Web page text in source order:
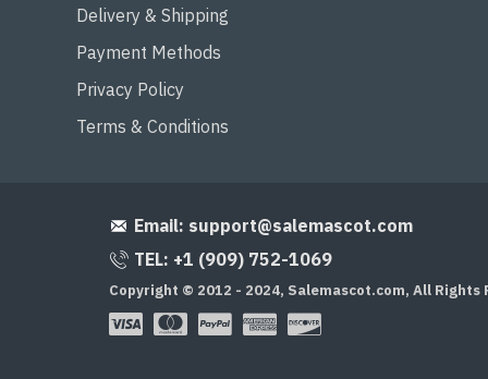
Delivery & Shipping
Payment Methods
Privacy Policy
Terms & Conditions
Email: support@salemascot.com
TEL: +1 (909) 752-1069
Copyright © 2012 - 2024, Salemascot.com, All Rights